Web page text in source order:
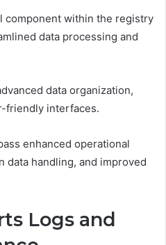
component within the registry
data processing and
data organization,
friendly interfaces.
enhanced operational
data handling, and improved
Logs and